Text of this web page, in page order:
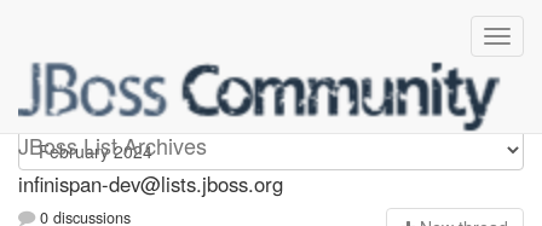
JBoss List Archives
infinispan-dev
infinispan-dev@lists.jboss.org
0 discussions